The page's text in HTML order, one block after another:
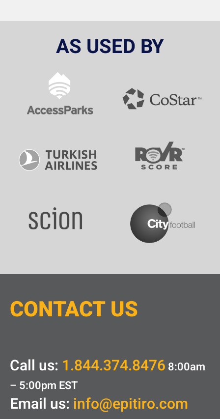
AS USED BY
CONTACTUS
Call us: 1.844.374.8476 8:00am
– 5:00pm EST
Email us: info@epitiro.com